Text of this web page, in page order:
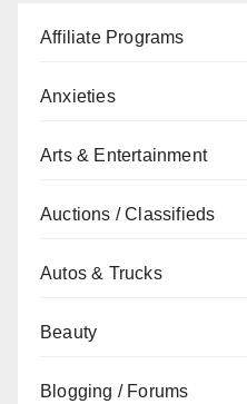
Affiliate Programs
Anxieties
Arts & Entertainment
Auctions / Classifieds
Autos & Trucks
Beauty
Blogging / Forums